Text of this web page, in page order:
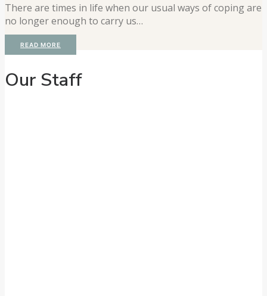
There are times in life when our usual ways of coping are
no longer enough to carry us…
READ MORE
Our Staff